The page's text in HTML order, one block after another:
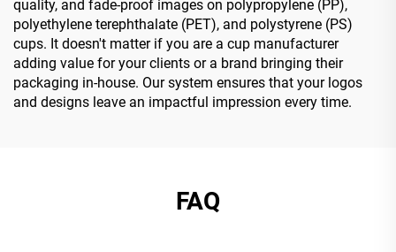
quality, and fade-proof images on polypropylene (PP),
polyethylene terephthalate (PET), and polystyrene (PS)
cups. It doesn't matter if you are a cup manufacturer
adding value for your clients or a brand bringing their
packaging in-house. Our system ensures that your logos
and designs leave an impactful impression every time.
FAQ